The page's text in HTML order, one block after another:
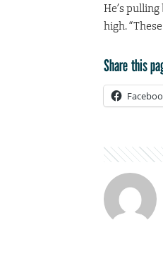
He’s
high.
Share this